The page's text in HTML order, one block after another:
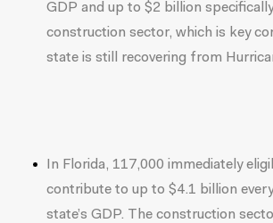
GDP and up to $2 billion
construction sector, which is key
state is still recovering from
In Florida, 117,000 immediately
contribute to up to $4.1 billion
state’s GDP. The construction